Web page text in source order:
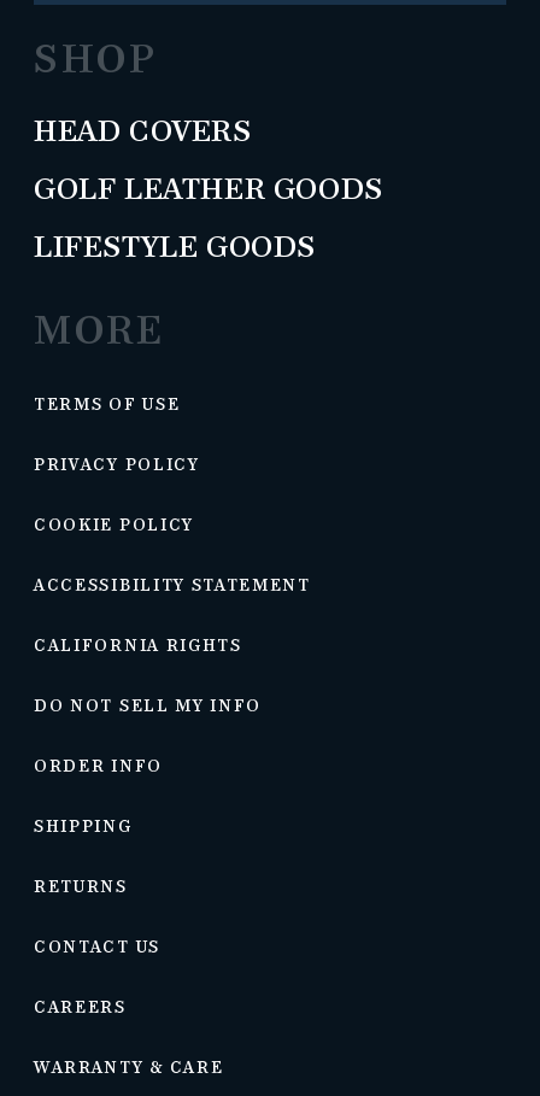
SHOP
HEAD COVERS
GOLF LEATHER GOODS
LIFESTYLE GOODS
MORE
TERMS OF USE
PRIVACY POLICY
COOKIE POLICY
ACCESSIBILITY STATEMENT
CALIFORNIA RIGHTS
DO NOT SELL MY INFO
ORDER INFO
SHIPPING
RETURNS
CONTACT US
CAREERS
WARRANTY & CARE